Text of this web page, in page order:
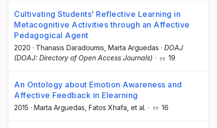
Cultivating Students’ Reflective Learning in
Metacognitive Activities through an Affective
Pedagogical Agent
2020 · Thanasis Daradoumis , Marta Arguedas · DOAJ
(DOAJ: Directory of Open Access Journals) · 19
An Ontology about Emotion Awareness and
Affective Feedback in Elearning
2015 · Marta Arguedas , Fatos Xhafa , et al. · 16